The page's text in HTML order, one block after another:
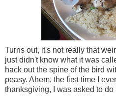
Turns out, it's not really that
just didn't know what it was
hack out the spine of the bird
peasy. Ahem, the first time I
thanksgiving, I was asked to